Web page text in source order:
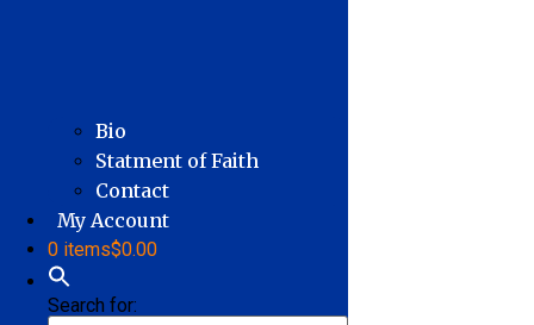
Bio
Statment of Faith
Contact
My Account
0 items$0.00
Search for: